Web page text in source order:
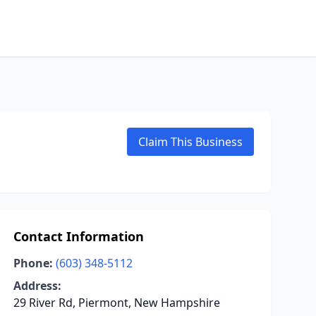
Claim This Business
Contact Information
Phone: (603) 348-5112
Address:
29 River Rd, Piermont, New Hampshire